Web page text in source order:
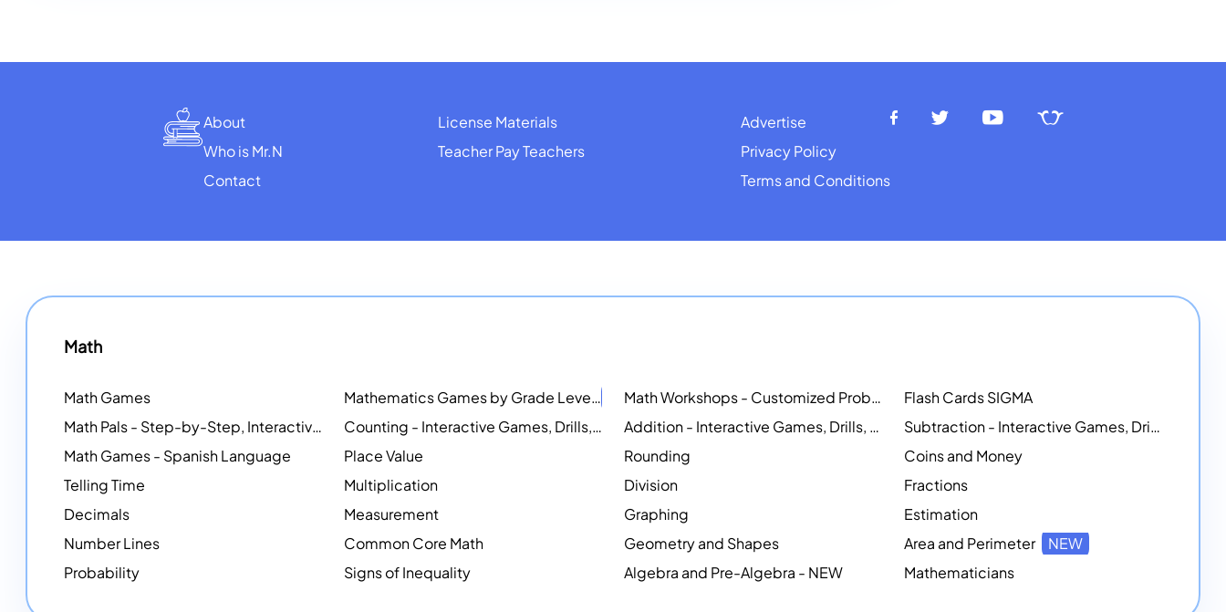
About
Who is Mr.N
Contact
License Materials
Teacher Pay Teachers
Advertise
Privacy Policy
Terms and Conditions
Math
Math Games Mathematics Games by Grade Level NEW Math Workshops - Customized Problem-Solving Platforms
Flash Cards SIGMA
Math Pals - Step-by-Step, Interactive Problem-Solving Math Simulators
Counting - Interactive Games, Drills, Simulations, and Printable Activities Addition - Interactive Games, Drills, and Printable Activities
Subtraction - Interactive Games, Drills, Simulations, and Printables
Math Games - Spanish Language
Place Value Rounding
Coins and Money
Telling Time
Multiplication Division
Fractions
Decimals
Measurement Graphing
Estimation
Number Lines
Common Core Math Geometry and Shapes Area and Perimeter
NEW
Probability
Signs of Inequality Algebra and Pre-Algebra - NEW Mathematicians